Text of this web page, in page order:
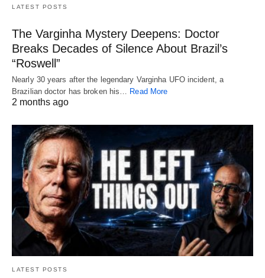
LATEST POSTS
The Varginha Mystery Deepens: Doctor
Breaks Decades of Silence About Brazil’s
“Roswell”
Nearly 30 years after the legendary Varginha UFO incident, a
Brazilian doctor has broken his… Read More
2 months ago
LATEST POSTS